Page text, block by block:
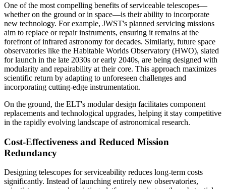
One of the most compelling benefits of serviceable telescopes—
whether on the ground or in space—is their ability to incorporate
new technology. For example, JWST's planned servicing missions
aim to replace or repair instruments, ensuring it remains at the
forefront of infrared astronomy for decades. Similarly, future space
observatories like the Habitable Worlds Observatory (HWO), slated
for launch in the late 2030s or early 2040s, are being designed with
modularity and repairability at their core. This approach maximizes
scientific return by adapting to unforeseen challenges and
incorporating cutting-edge instrumentation.
On the ground, the ELT's modular design facilitates component
replacements and technological upgrades, helping it stay competitive
in the rapidly evolving landscape of astronomical research.
Cost-Effectiveness and Reduced Mission
Redundancy
Designing telescopes for serviceability reduces long-term costs
significantly. Instead of launching entirely new observatories,